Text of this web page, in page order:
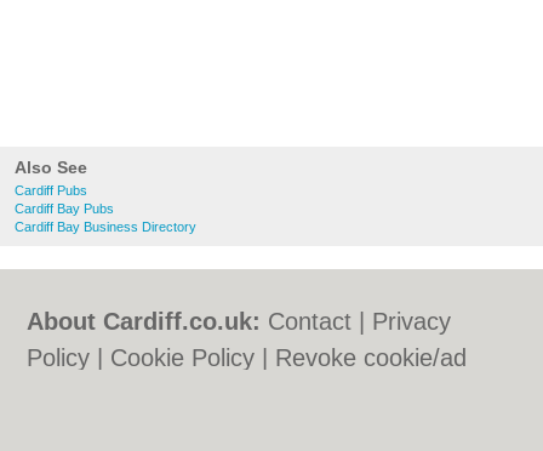
Also See
Cardiff Pubs
Cardiff Bay Pubs
Cardiff Bay Business Directory
About Cardiff.co.uk: Contact
Privacy
Policy
Cookie Policy
Revoke cookie/ad